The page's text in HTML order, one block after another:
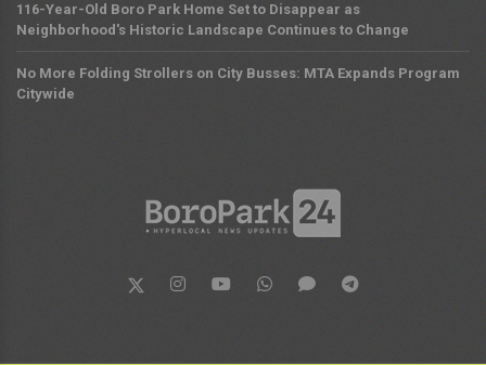
116-Year-Old Boro Park Home Set to Disappear as
Neighborhood's Historic Landscape Continues to Change
No More Folding Strollers on City Busses: MTA Expands Program
Citywide